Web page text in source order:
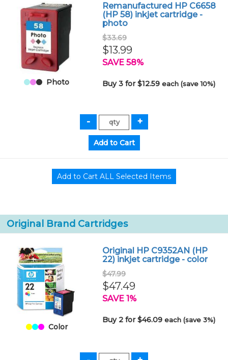
Photo
Remanufactured HP C6658
(HP 58) inkjet cartridge -
photo
$33.69
$13.99
SAVE 58%
Buy 3 for $12.59each (save 10%)
Original Brand Cartridges
Color
Original HP C9352AN (HP
22) inkjet cartridge - color
$47.99
$47.49
SAVE 1%
Buy 2 for $46.09each (save 3%)